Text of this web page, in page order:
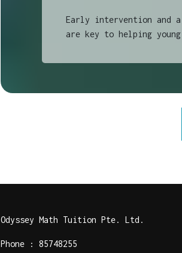
Early intervention and
are key to helping
Odyssey Math Tuition Pte. Ltd.
Phone : 85748255